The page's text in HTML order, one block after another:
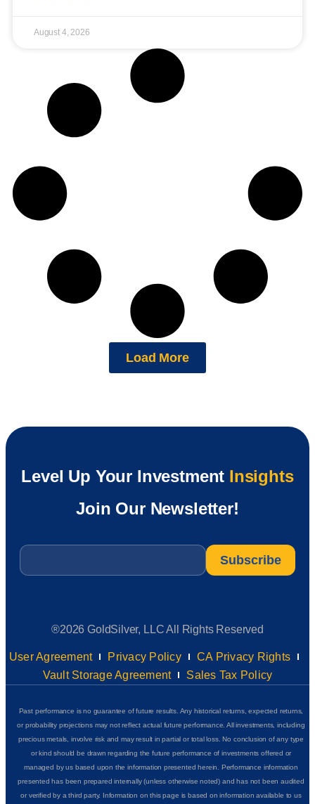
August 4, 2026
Load More
Level Up Your Investment Insights
Join Our Newsletter!
Email
®2026 GoldSilver, LLC All Rights Reserved
User Agreement Privacy Policy
CA Privacy Rights
Vault Storage Agreement
Sales Tax Policy
Past performance is no guarantee of future results. Any historical returns, expected returns,
or probability projections may not reflect actual future performance. All investments, including
precious metals, involve risk and may result in partial or total loss. No conclusion of any type
or kind should be drawn regarding the future performance of investments offered or
managed by us based upon the information presented herein. Performance information
presented has been prepared internally (unless otherwise noted) and has not been audited
or verified by a third party. Information on this page is based on information available to us